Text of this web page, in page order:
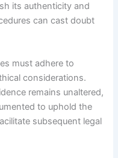
its authenticity and
can cast doubt
must adhere to
considerations.
remains unaltered,
to uphold the
subsequent legal